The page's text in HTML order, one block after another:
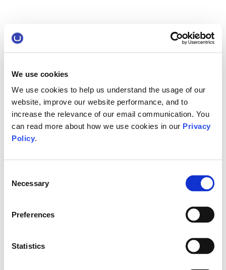
We use cookies
We use cookies to help us understand the usage of our
website, improve our website performance, and to
increase the relevance of our email communication. You
can read more about how we use cookies in our Privacy
Policy.
Selection
Necessary
Preferences
Statistics